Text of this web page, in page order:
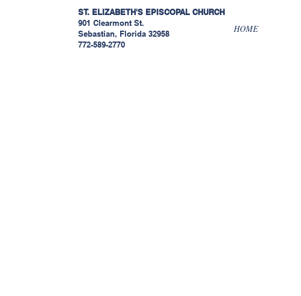
HOME
ST. ELIZABETH'S EPISCOPALCHURCH
901 Clearmont St.
Sebastian, Florida 32958
772-589-2770